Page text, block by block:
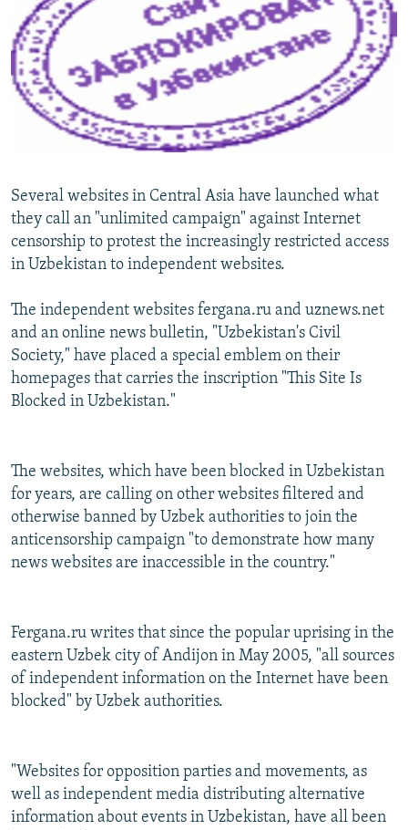
SERBIA
RFE/RL INVESTIGATES
SCHEMES
SYSTEMA
NEWSLETTERS
WIDER EUROPE BY RIKARD JOZWIAK
THE RUNDOWN
PODCASTS
MAJLIS
SHARE TIPS SECURELY
BYPASS BLOCKING
ABOUT RFE/RL
Subscribe
All RFE/RL sites
Several websites in Central Asia have launched what
they call an "unlimited campaign" against Internet
censorship to protest the increasingly restricted access
in Uzbekistan to independent websites.
The independent websites fergana.ru and uznews.net
and an online news bulletin, "Uzbekistan's Civil
Society," have placed a special emblem on their
homepages that carries the inscription "This Site Is
Blocked in Uzbekistan."
The websites, which have been blocked in Uzbekistan
for years, are calling on other websites filtered and
otherwise banned by Uzbek authorities to join the
anticensorship campaign "to demonstrate how many
news websites are inaccessible in the country."
Fergana.ru writes that since the popular uprising in the
eastern Uzbek city of Andijon in May 2005, "all sources
of independent information on the Internet have been
blocked" by Uzbek authorities.
"Websites for opposition parties and movements, as
well as independent media distributing alternative
information about events in Uzbekistan, have all been